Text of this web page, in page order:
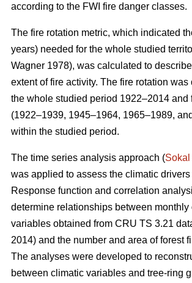
according to the FWI fire danger classes.
The fire rotation metric, which indicated
years) needed for the whole studied
Wagner 1978), was calculated to
extent of fire activity. The fire rotation was
the whole studied period 1922–2014 and
(1922–1939, 1945–1964, 1965–1989,
within the studied period.
The time series analysis approach (Sokal
was applied to assess the climatic drivers
Response function and correlation
determine relationships between monthly
variables obtained from CRU TS 3.21
2014) and the number and area of forest
The analyses were developed to
between climatic variables and tree-ring